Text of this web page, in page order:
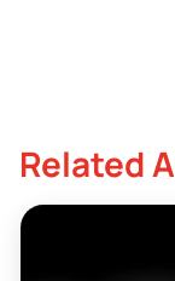
Related